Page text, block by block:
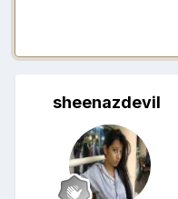
sheenazdevil